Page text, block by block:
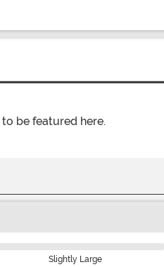
to be featured here.
Slightly Large